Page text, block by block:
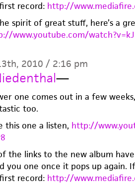
record: http://
spirit of great stuff, here’s a
www.youtube.com/
2010 / 2:16 pm
—
one comes out in a few
too.
this one a listen, http://
the links to the new album
you one once it pops up again.
record: http://